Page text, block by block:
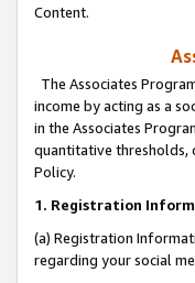
Content.
The Associates
income by acting as a
in the Associates
quantitative thresholds,
Policy.
1. Registration
(a) Registration
regarding your social